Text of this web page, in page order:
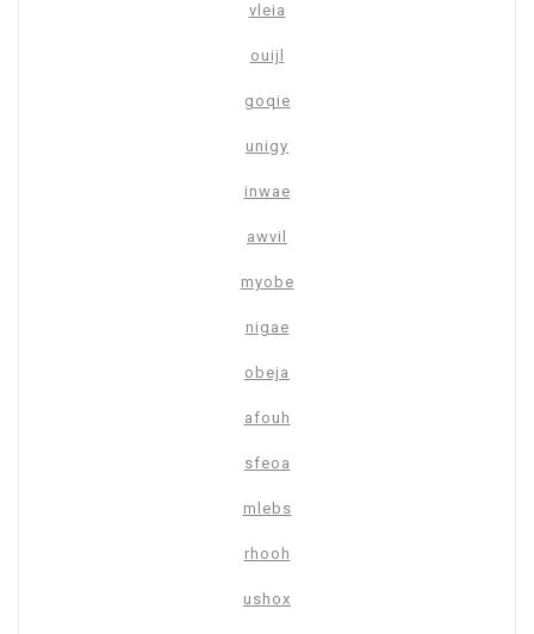
vleia
ouijl
goqie
unigy
inwae
awvil
myobe
nigae
obeja
afouh
sfeoa
mlebs
rhooh
ushox